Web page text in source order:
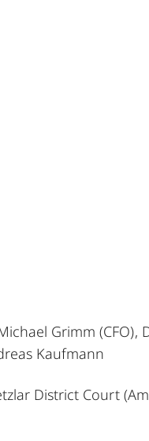
Grimm (CFO),
Kaufmann
District Court